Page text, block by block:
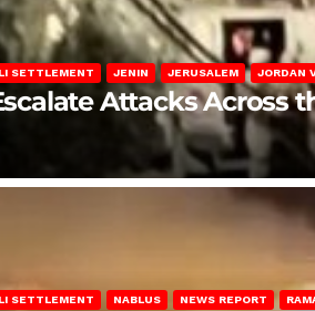
SETTLEMENT JENIN JERUSALEM JORDAN
Attacks Across
SETTLEMENT NABLUS NEWS REPORT